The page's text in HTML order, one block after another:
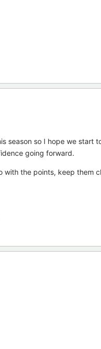
season so I hope we start
going forward.
with the points, keep them